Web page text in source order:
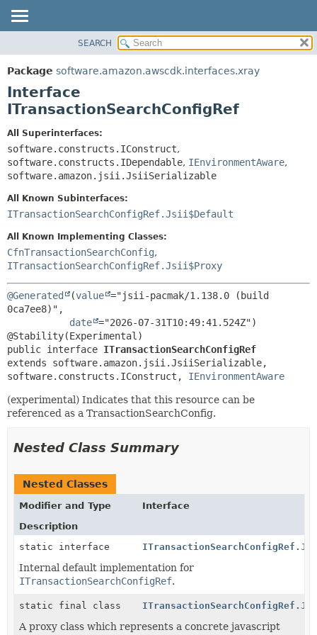
PACKAGE
CLASS
USE
DEPRECATED
INDEX
SUMMARY:
NESTED
CONSTR
DETAIL:
FIELD
SEARCH
Package software.amazon.awscdk.interfaces.xray
Interface
ITransactionSearchConfigRef
All Superinterfaces:
software.constructs.IConstruct,
software.constructs.IDependable, IEnvironmentAware,
software.amazon.jsii.JsiiSerializable
All Known Subinterfaces:
ITransactionSearchConfigRef.Jsii$Default
All Known Implementing Classes:
CfnTransactionSearchConfig,
ITransactionSearchConfigRef.Jsii$Proxy
@Generated (value ="jsii-pacmak/1.138.0 (build
0ca7ee8)",
date ="2026-07-31T10:49:41.524Z")
public interface ITransactionSearchConfigRef
extends software.amazon.jsii.JsiiSerializable,
software.constructs.IConstruct, IEnvironmentAware
(experimental) Indicates that this resource can be
referenced as a TransactionSearchConfig.
Nested Class Summary
Nested Classes
Modifier and Type
Interface
Description
static interface
Internal default implementation for
ITransactionSearchConfigRef.
static final class
A proxy class which represents a concrete javascript